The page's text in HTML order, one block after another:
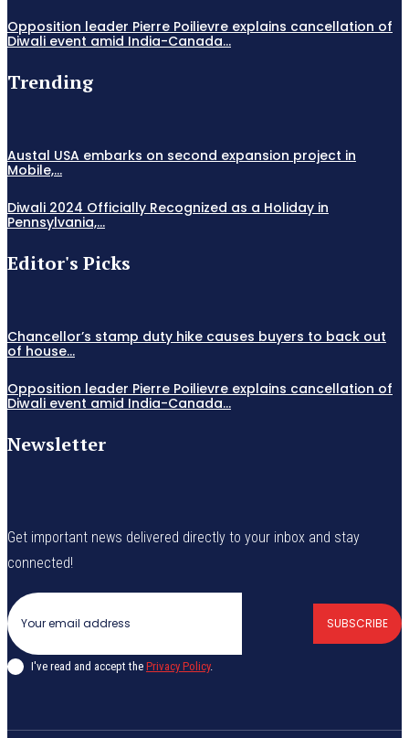
Opposition leader Pierre Poilievre explains cancellation of
Diwali event amid India-Canada...
Trending
Austal USA embarks on second expansion project in
Mobile,...
Diwali 2024 Officially Recognized as a Holiday in
Pennsylvania,...
Editor's Picks
Chancellor’s stamp duty hike causes buyers to back out
of house...
Opposition leader Pierre Poilievre explains cancellation of
Diwali event amid India-Canada...
Newsletter
Get important news delivered directly to your inbox and stay
connected!
SUBSCRIBE
I've read and accept the Privacy Policy.